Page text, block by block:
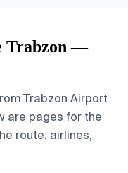
Trabzon —
Trabzon Airport
are pages for the
route: airlines,